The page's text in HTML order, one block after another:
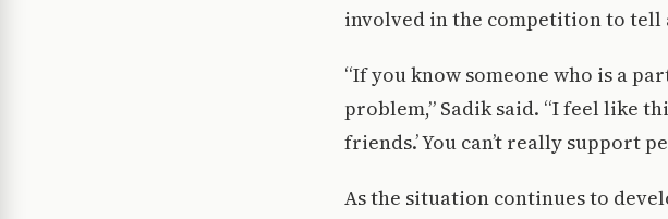
involved in the competition to
“If you know someone who is a
problem,” Sadik said. “I feel like
friends.’ You can’t really support
As the situation continues to